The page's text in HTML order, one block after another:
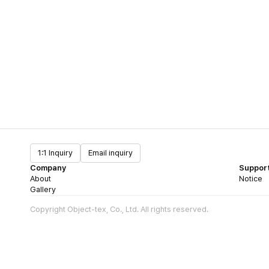
1:1 Inquiry
Email inquiry
Company
About
Gallery
Notice
Copyright Object-tex, Co., Ltd. All rights reserved.